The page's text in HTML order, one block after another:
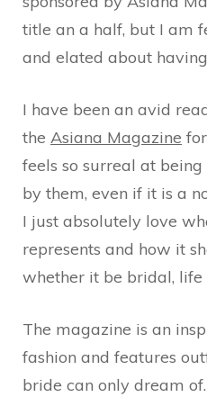
title an a half, but I am
and elated about
I have been an avid
the Asiana Magazine
feels so surreal at
by them, even if it is a
I just absolutely love
represents and how it
whether it be bridal, life
The magazine is an
fashion and features
bride can only dream